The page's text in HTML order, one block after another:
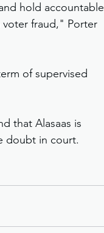
hold accountable
voter fraud," Porter
of supervised
that Alasaas is
doubt in court.